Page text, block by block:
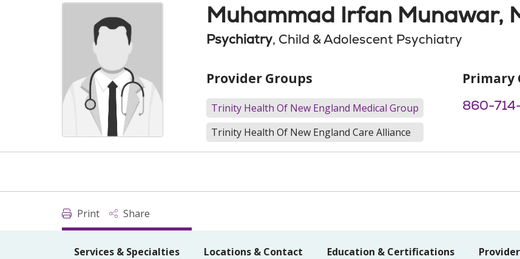
Muhammad Irfan Munawar,
Psychiatry, Child & Adolescent Psychiatry
Provider Groups
Trinity Health Of New England Medical Group
Trinity Health Of New England Care Alliance
Primary
860-
Print Share
Services & Specialties Locations & Contact Education & Certifications